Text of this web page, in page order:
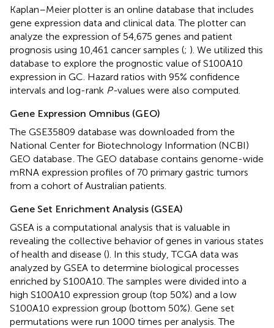
Kaplan–Meier plotter is an online database that includes
gene expression data and clinical data. The plotter can
analyze the expression of 54,675 genes and patient
prognosis using 10,461 cancer samples (; ). We utilized this
database to explore the prognostic value of S100A10
expression in GC. Hazard ratios with 95% confidence
intervals and log-rank P-values were also computed.
Gene Expression Omnibus (GEO)
The GSE35809 database was downloaded from the
National Center for Biotechnology Information (NCBI)
GEO database . The GEO database contains genome-wide
mRNA expression profiles of 70 primary gastric tumors
from a cohort of Australian patients.
Gene Set Enrichment Analysis (GSEA)
GSEA is a computational analysis that is valuable in
revealing the collective behavior of genes in various states
of health and disease (). In this study, TCGA data was
analyzed by GSEA to determine biological processes
enriched by S100A10. The samples were divided into a
high S100A10 expression group (top 50%) and a low
S100A10 expression group (bottom 50%). Gene set
permutations were run 1000 times per analysis. The